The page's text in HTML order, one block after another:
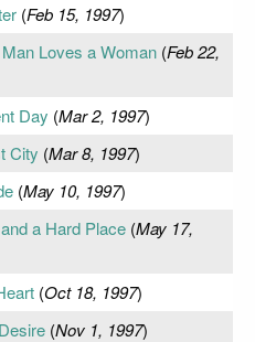
(Feb 15, 1997)
Loves a Woman(Feb 22,
Day (Mar 2, 1997)
City (Mar 8, 1997)
(May 10, 1997)
a Hard Place(May 17,
(Oct 18, 1997)
(Nov 1, 1997)